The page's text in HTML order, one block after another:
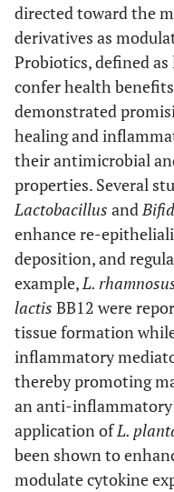
directed toward the
derivatives as
Probiotics, defined
confer health
demonstrated
healing and
their antimicrobial
properties. Several
Lactobacillus and
enhance re-
deposition, and
example,L.
lactis BB12 were
tissue formation
inflammatory
thereby promoting
an anti-
application ofL.
been shown to
modulate cytokine